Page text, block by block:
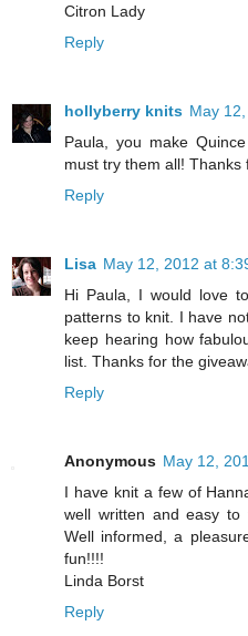
Citron Lady
Reply
hollyberry knits May
Paula, you make
must try them all! Thanks
Reply
Lisa May 12, 2012 at
Hi Paula, I would love
patterns to knit. I have
keep hearing how
list. Thanks for the
Reply
Anonymous May 12,
I have knit a few of
well written and easy to
Well informed, a
fun!!!!
Linda Borst
Reply